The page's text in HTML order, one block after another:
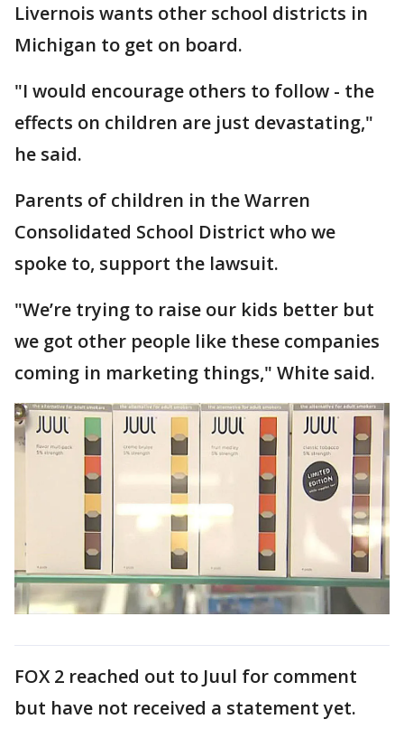
Livernois wants other school districts in
Michigan to get on board.
"I would encourage others to follow - the
effects on children are just devastating,"
he said.
Parents of children in the Warren
Consolidated School District who we
spoke to, support the lawsuit.
"We’re trying to raise our kids better but
we got other people like these companies
coming in marketing things," White said.
FOX 2 reached out to Juul for comment
but have not received a statement yet.